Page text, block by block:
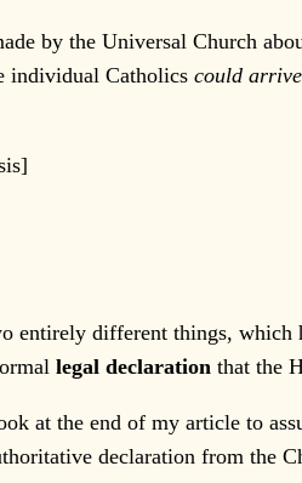
by the Universal Church
individual Catholicscould
different things, which
legal declaration that the
at the end of my article to
declaration from the